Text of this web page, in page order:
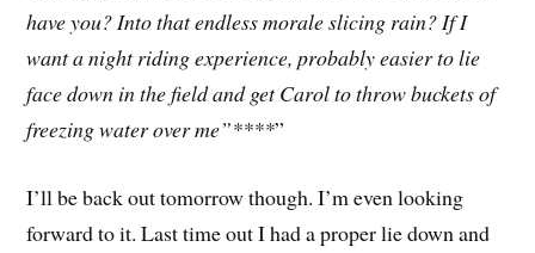
have you? Into that endless morale slicing rain? If I
want a night riding experience, probably easier to lie
face down in the field and get Carol to throw buckets of
freezing water over me”****”
I’ll be back out tomorrow though. I’m even looking
forward to it. Last time out I had a proper lie down and